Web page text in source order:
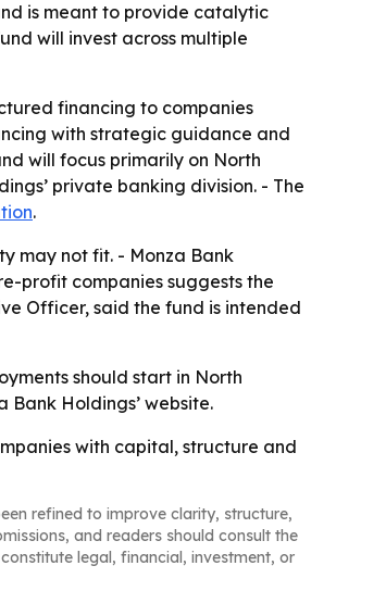
is meant to provide catalytic
will invest across multiple
financing to companies
with strategic guidance and
will focus primarily on North
private banking division. - The
.
may not fit. - Monza Bank
profit companies suggests the
Officer, said the fund is intended
should start in North
Holdings’ website.
with capital, structure and
refined to improve clarity, structure,
and readers should consult the
legal, financial, investment, or